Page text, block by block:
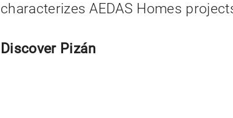
characterizes AEDAS Homes
Discover Pizán